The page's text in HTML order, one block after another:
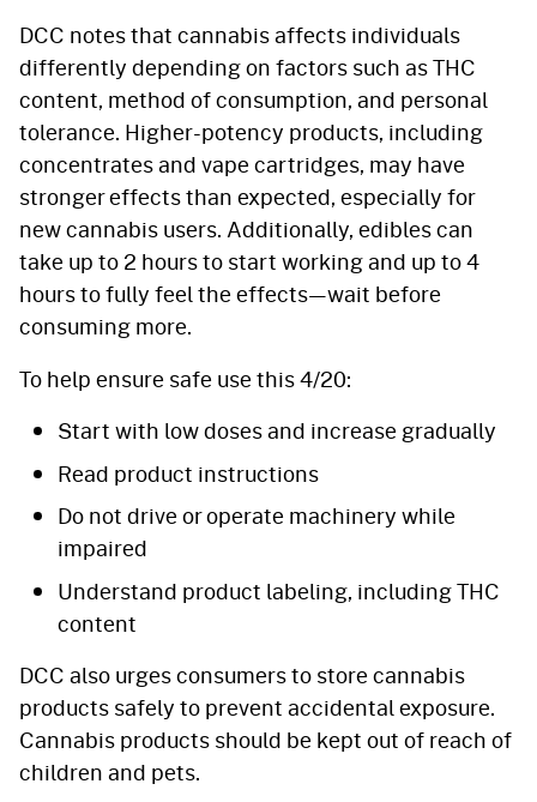
DCC notes that cannabis affects individuals
differently depending on factors such as THC
content, method of consumption, and personal
tolerance. Higher-potency products, including
concentrates and vape cartridges, may have
stronger effects than expected, especially for
new cannabis users. Additionally, edibles can
take up to 2 hours to start working and up to 4
hours to fully feel the effects—wait before
consuming more.
To help ensure safe use this 4/20:
Start with low doses and increase gradually
Read product instructions
Do not drive or operate machinery while
impaired
Understand product labeling, including THC
content
DCC also urges consumers to store cannabis
products safely to prevent accidental exposure.
Cannabis products should be kept out of reach of
children and pets.